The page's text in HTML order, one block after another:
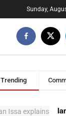
Sunday,
Trending